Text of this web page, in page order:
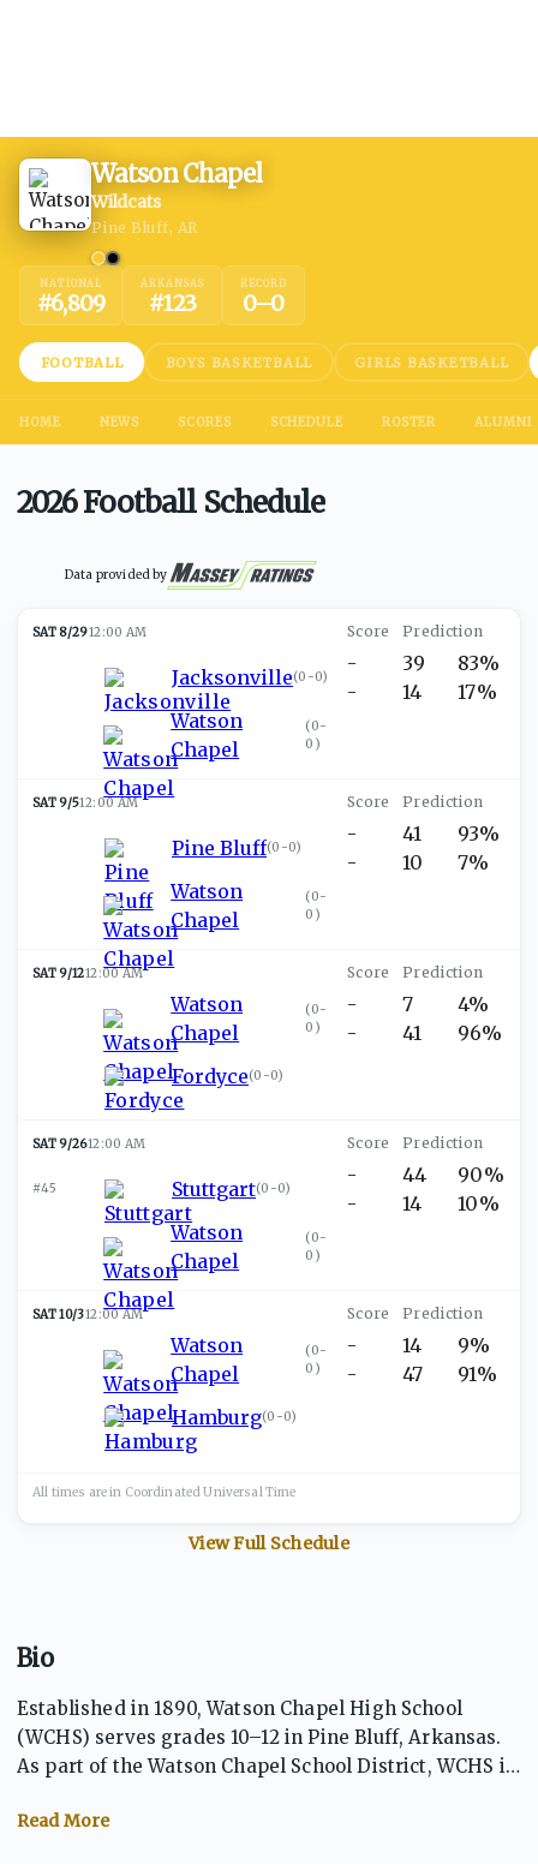
Watson Chapel
Wildcats
Pine Bluff, AR
NATIONAL
#6,809
ARKANSAS
#123
RECORD
0–0
FOOTBALL BOYS BASKETBALL GIRLS BASKETBALL
HOME NEWS SCORES SCHEDULE ROSTER ALUMNI
2026 Football Schedule
Data provided by
SAT 8/2912:00 AM
Jacksonville(0-0)
Watson
Chapel
(0-
0 )
-
-
39
14
83%
17%
SAT 9/512:00 AM
Pine Bluff(0-0)
Watson
Chapel
(0-
0 )
-
-
41
10
93%
7%
SAT 9/1212:00 AM
Watson
Chapel
(0-
0 )
Fordyce(0-0)
-
-
7
41
4%
96%
SAT 9/2612:00 AM
#45 Stuttgart(0-0)
Watson
Chapel
(0-
0 )
-
-
44
14
90%
10%
SAT 10/312:00 AM
Watson
Chapel
(0-
0 )
Hamburg(0-0)
-
-
14
47
9%
91%
All times are in Coordinated UniversalTime
View Full Schedule
Bio
Established in 1890, Watson Chapel High School
(WCHS) serves grades 10–12 in Pine Bluff, Arkansas.
As part of the Watson Chapel School District, WCHS is
tomorrow's opportunities." The school offers a